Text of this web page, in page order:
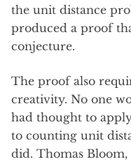
the unit distance
produced a proof
conjecture.
The proof also
creativity. No one
had thought to
to counting unit
did. Thomas